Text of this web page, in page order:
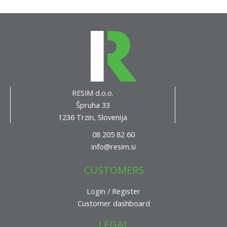
RESIM d.o.o.
Špruha 33
1236 Trzin, Slovenija
08 205 82 60
info@resim.si
CUSTOMERS
Login / Register
Customer dashboard
LEGAL